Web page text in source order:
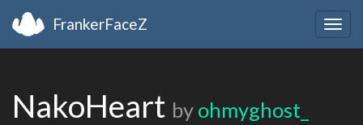
FrankerFaceZ
NakoHeart by ohmyghost_